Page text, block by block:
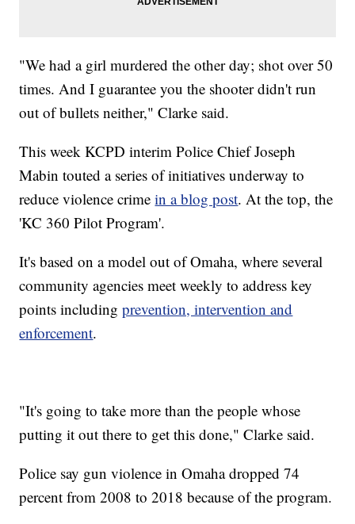
"We had a girl murdered the other day; shot over 50
times. And I guarantee you the shooter didn't run
out of bullets neither," Clarke said.
This week KCPD interim Police Chief Joseph
Mabin touted a series of initiatives underway to
reduce violence crimein a blog post. At the top, the
'KC 360 Pilot Program'.
It's based on a model out of Omaha, where several
community agencies meet weekly to address key
points includingprevention, intervention and
enforcement.
"It's going to take more than the people whose
putting it out there to get this done," Clarke said.
Police say gun violence in Omaha dropped 74
percent from 2008 to 2018 because of the program.